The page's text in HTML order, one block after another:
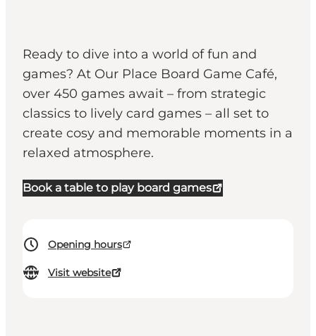
Ready to dive into a world of fun and
games? At Our Place Board Game Café,
over 450 games await – from strategic
classics to lively card games – all set to
create cosy and memorable moments in a
relaxed atmosphere.
Book a table to play board games
Opening hours
Visit website